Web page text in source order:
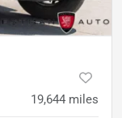
19,644 miles